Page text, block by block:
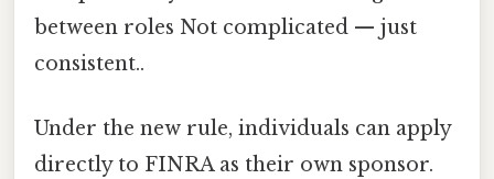
between roles Not complicated — just
consistent..
Under the new rule, individuals can apply
directly to FINRA as their own sponsor.